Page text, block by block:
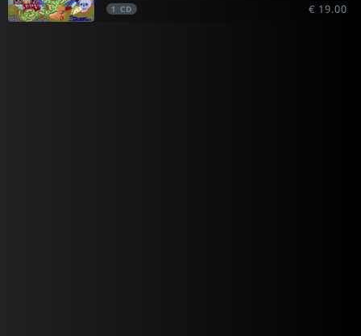
1 CD € 19.00